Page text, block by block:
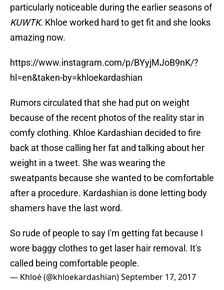
particularly noticeable during the earlier seasons of
KUWTK. Khloe worked hard to get fit and she looks
amazing now.
https://www.instagram.com/p/BYyjMJoB9nK/?
hl=en&taken-by=khloekardashian
Rumors circulated that she had put on weight
because of the recent photos of the reality star in
comfy clothing. Khloe Kardashian decided to fire
back at those calling her fat and talking about her
weight in a tweet. She was wearing the
sweatpants because she wanted to be comfortable
after a procedure. Kardashian is done letting body
shamers have the last word.
So rude of people to say I'm getting fat because I
wore baggy clothes to get laser hair removal. It's
called being comfortable people.
— Khloé (@khloekardashian)September 17, 2017